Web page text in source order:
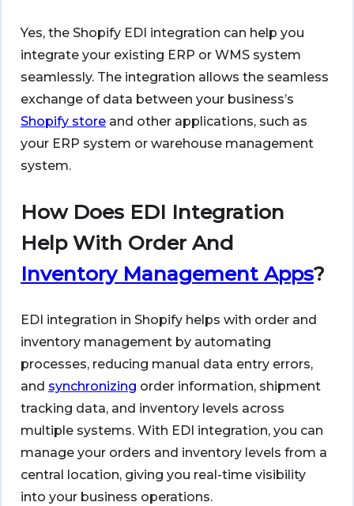
Yes, the Shopify EDI integration can help you
integrate your existing ERP or WMS system
seamlessly. The integration allows the seamless
exchange of data between your business’s
Shopify store and other applications, such as
your ERP system or warehouse management
system.
How Does EDI Integration
Help With Order And
Inventory Management Apps?
EDI integration in Shopify helps with order and
inventory management by automating
processes, reducing manual data entry errors,
and synchronizing order information, shipment
tracking data, and inventory levels across
multiple systems. With EDI integration, you can
manage your orders and inventory levels from a
central location, giving you real-time visibility
into your business operations.